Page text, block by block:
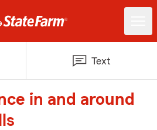
Text
in and around